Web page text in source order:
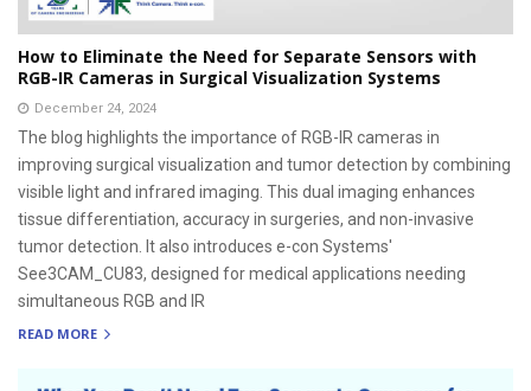
How to Eliminate the Need for Separate Sensors with
RGB-IR Cameras in Surgical Visualization Systems
December 24, 2024
The blog highlights the importance of RGB-IR cameras in
improving surgical visualization and tumor detection by combining
visible light and infrared imaging. This dual imaging enhances
tissue differentiation, accuracy in surgeries, and non-invasive
tumor detection. It also introduces e-con Systems'
See3CAM_CU83, designed for medical applications needing
simultaneous RGB and IR
READ MORE